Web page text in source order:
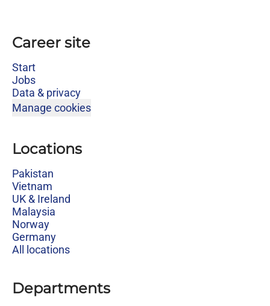
Career site
Start
Jobs
Data & privacy
Manage cookies
Locations
Pakistan
Vietnam
UK & Ireland
Malaysia
Norway
Germany
All locations
Departments